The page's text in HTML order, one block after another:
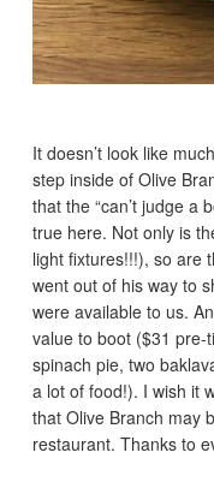
It doesn’t look like
step inside of Olive
that the “can’t judge a
true here. Not only is
light fixtures!!!), so are
went out of his way to
were available to us.
value to boot ($31
spinach pie, two
a lot of food!). I wish it
that Olive Branch may
restaurant. Thanks to